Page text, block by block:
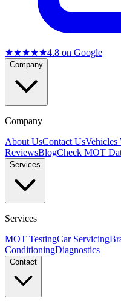
★★★★★4.8 on Google
Company
Company
About UsContact UsVehicles
ReviewsBlogCheck MOT
Services
Services
MOT TestingCar Servicing
ConditioningDiagnostics
Contact